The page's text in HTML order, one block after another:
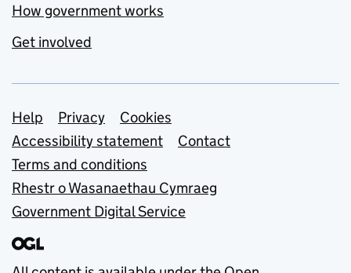
How government works
Get involved
Support links
Help Privacy
Cookies
Accessibility statement
Contact
Terms and conditions
Rhestr o Wasanaethau Cymraeg
Government Digital Service